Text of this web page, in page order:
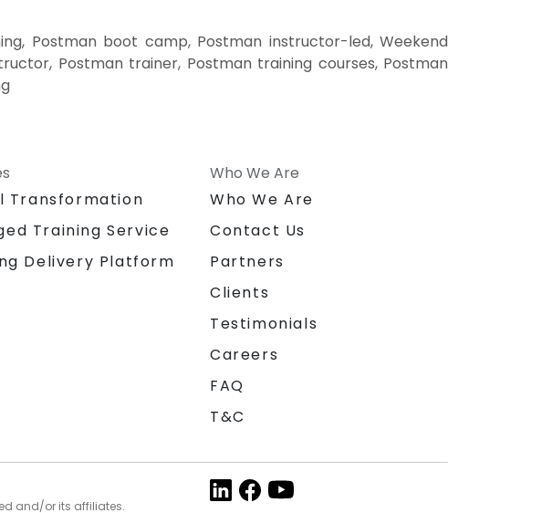
Postman boot camp, Postman instructor-led, Weekend
Postman trainer, Postman training courses, Postman
Transformation
Training Service
Delivery Platform
Who We Are
Who We Are
Contact Us
Partners
Clients
Testimonials
Careers
FAQ
T&C
and/or its affiliates.